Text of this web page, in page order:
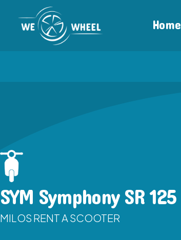
Home
SYM Symphony SR 125
MILOS RENT A SCOOTER